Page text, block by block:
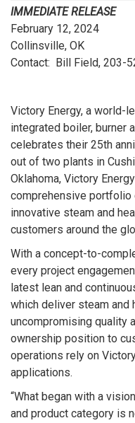
IMMEDIATE RELEASE
February 12, 2024
Collinsville, OK
Contact: Bill Field, 203-
Victory Energy, a world-
integrated boiler, burner
celebrates their 25th
out of two plants in
Oklahoma, Victory
comprehensive
innovative steam and
customers around the
With a concept-to-
every project
latest lean and
which deliver steam and
uncompromising quality
ownership position to
operations rely on
applications.
“What began with a
and product category is